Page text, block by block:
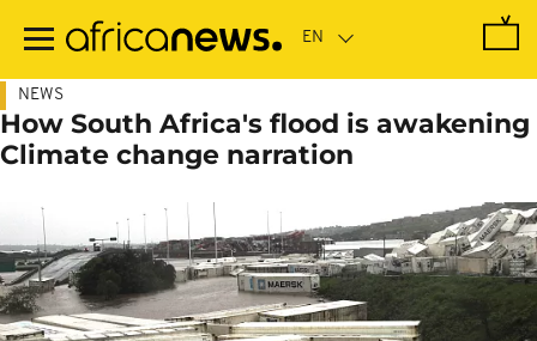
main
NEWS
How South Africa's flood is awakening
Climate change narration